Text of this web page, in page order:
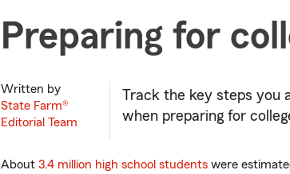
Preparing for
Written by
State Farm®
Editorial Team
Track the key steps you
when preparing for
About 3.4 million high school students were